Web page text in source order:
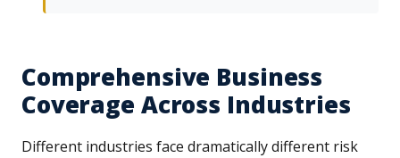
Comprehensive Business
Coverage Across Industries
Different industries face dramatically different risk